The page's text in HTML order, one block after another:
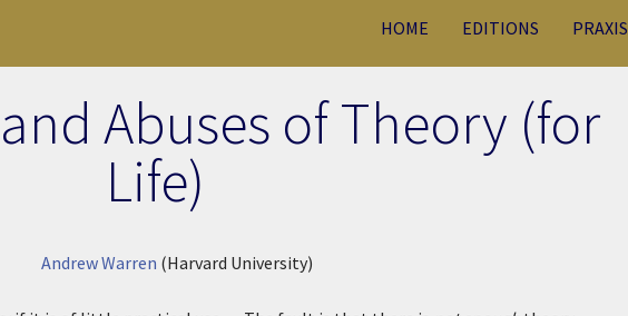
HOME EDITIONS PRAXIS
Abuses of Theory (for
Life)
Andrew Warren (Harvard University)